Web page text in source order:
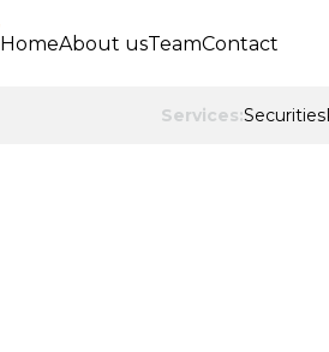
HomeAbout usTeamContact
Services:Securities